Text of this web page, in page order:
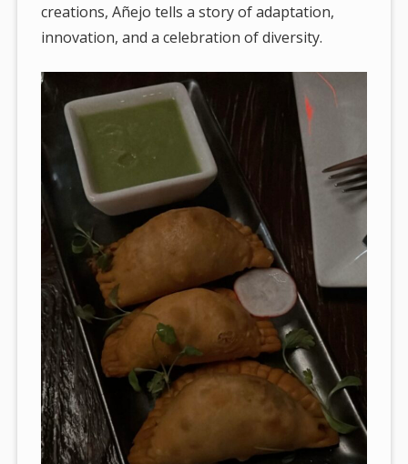
creations, Añejo tells a story of adaptation,
innovation, and a celebration of diversity.